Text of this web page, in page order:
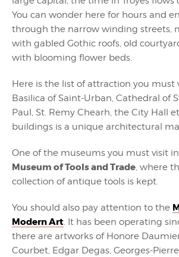
You can wonder here for hours and
through the narrow winding streets,
with gabled Gothic roofs, old
with blooming flower beds.
Here is the list of attraction you must
Basilica of Saint-Urban, Cathedral of
Paul, St. Remy Chearh, the City Hall
buildings is a unique architectural
One of the museums you must visit in
Museum of Tools and Trade, where
collection of antique tools is kept.
You should also pay attention to the
Modern Art. It has been operating
there are artworks of Honore
Courbet, Edgar Degas, Georges-